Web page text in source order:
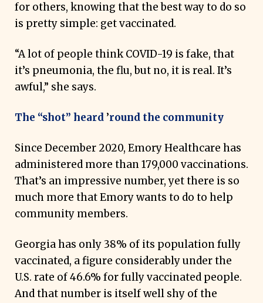
for others, knowing that the best way to do so
is pretty simple: get vaccinated.
“A lot of people think COVID-19 is fake, that
it’s pneumonia, the flu, but no, it is real. It’s
awful,” she says.
The “shot” heard ’round the community
Since December 2020, Emory Healthcare has
administered more than 179,000 vaccinations.
That’s an impressive number, yet there is so
much more that Emory wants to do to help
community members.
Georgia has only 38% of its population fully
vaccinated, a figure considerably under the
U.S. rate of 46.6% for fully vaccinated people.
And that number is itself well shy of the